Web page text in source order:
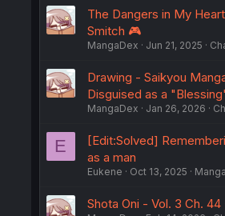
The Dangers in My
Smitch 🎮
MangaDex Jun 21, 2025
Drawing - Saikyou
Disguised as a
MangaDex Jan 26, 2026
E
[Edit:Solved]
as a man
Eukene Oct 13, 2025 Manga
Shota Oni - Vol. 3 Ch.